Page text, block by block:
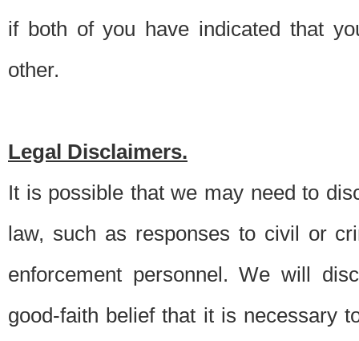
if both of you have indicated that
other.
Legal Disclaimers.
It is possible that we may need to
law, such as responses to civil or
enforcement personnel. We will
good-faith belief that it is necessary